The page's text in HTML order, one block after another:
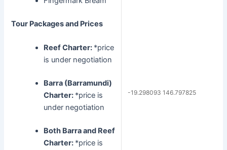
Tour Packages and Prices
Reef Charter: *price
is under negotiation
Barra (Barramundi)
Charter: *price is
under negotiation
Both Barra and Reef
Charter: *price is
-19.298093 146.797825